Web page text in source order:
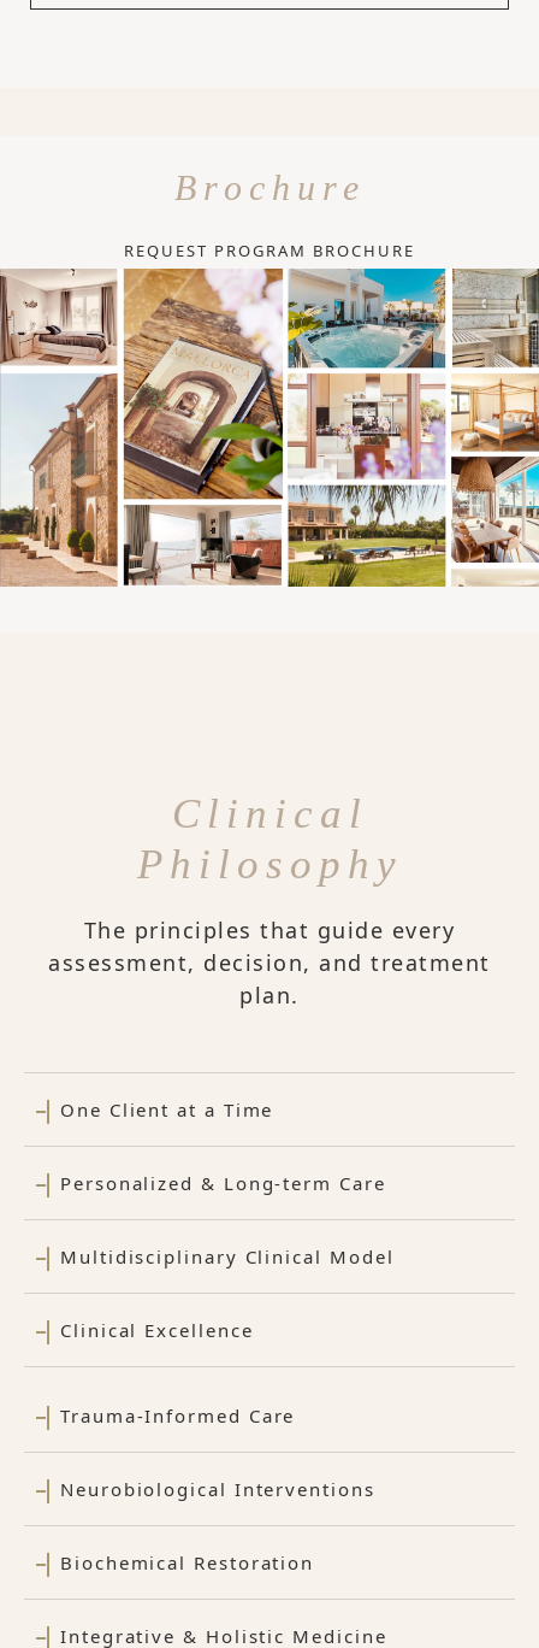
Brochure
REQUEST PROGRAM BROCHURE
Clinical
Philosophy
The principles that guide every
assessment, decision, and treatment
plan.
One Client at a Time
Personalized & Long-term Care
Multidisciplinary Clinical Model
Clinical Excellence
Trauma-Informed Care
Neurobiological Interventions
Biochemical Restoration
Integrative & Holistic Medicine